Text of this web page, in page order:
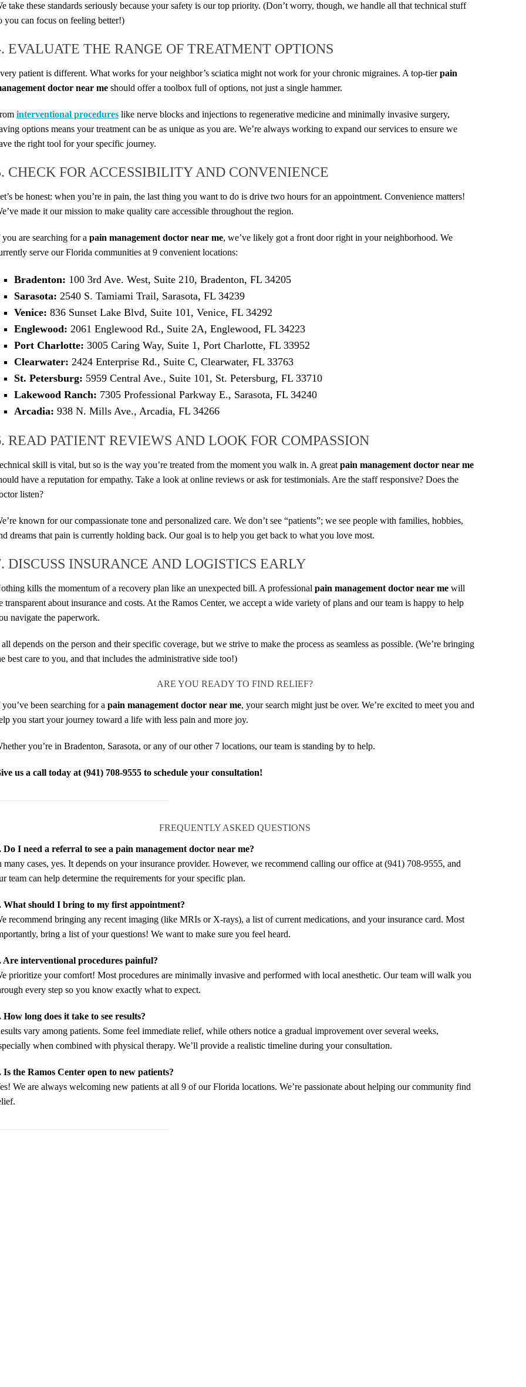
take these standards seriously because your safety is our top priority. (Don’t worry, though, we handle all that technical stuff
you can focus on feeling better!)
EVALUATE THE RANGE OF TREATMENT OPTIONS
patient is different. What works for your neighbor’s sciatica might not work for your chronic migraines. A top-tierpain
doctor near me should offer a toolbox full of options, not just a single hammer.
interventional procedures like nerve blocks and injections to regenerative medicine and minimally invasive surgery,
options means your treatment can be as unique as you are. We’re always working to expand our services to ensure we
the right tool for your specific journey.
CHECK FOR ACCESSIBILITY AND CONVENIENCE
be honest: when you’re in pain, the last thing you want to do is drive two hours for an appointment. Convenience matters!
made it our mission to make quality care accessible throughout the region.
are searching for a pain management doctor near me, we’ve likely got a front door right in your neighborhood. We
serve our Florida communities at 9 convenient locations:
Bradenton: 100 3rd Ave. West, Suite 210, Bradenton, FL 34205
Sarasota: 2540 S. Tamiami Trail, Sarasota, FL 34239
Venice: 836 Sunset Lake Blvd, Suite 101, Venice, FL 34292
Englewood: 2061 Englewood Rd., Suite 2A, Englewood, FL 34223
Port Charlotte: 3005 Caring Way, Suite 1, Port Charlotte, FL 33952
Clearwater: 2424 Enterprise Rd., Suite C, Clearwater, FL 33763
St. Petersburg: 5959 Central Ave., Suite 101, St. Petersburg, FL 33710
Lakewood Ranch: 7305 Professional Parkway E., Sarasota, FL 34240
Arcadia: 938 N. Mills Ave., Arcadia, FL 34266
READ PATIENT REVIEWS AND LOOK FOR COMPASSION
skill is vital, but so is the way you’re treated from the moment you walk in. A great pain management doctor near me
have a reputation for empathy. Take a look at online reviews or ask for testimonials. Are the staff responsive? Does the
listen?
known for our compassionate tone and personalized care. We don’t see “patients”; we see people with families, hobbies,
dreams that pain is currently holding back. Our goal is to help you get back to what you love most.
DISCUSS INSURANCE AND LOGISTICS EARLY
kills the momentum of a recovery plan like an unexpected bill. A professional pain management doctor near me will
transparent about insurance and costs. At the Ramos Center, we accept a wide variety of plans and our team is happy to help
navigate the paperwork.
depends on the person and their specific coverage, but we strive to make the process as seamless as possible. (We’re bringing
best care to you, and that includes the administrative side too!)
ARE YOU READY TO FIND RELIEF?
been searching for a pain management doctor near me, your search might just be over. We’re excited to meet you and
you start your journey toward a life with less pain and more joy.
you’re in Bradenton, Sarasota, or any of our other 7 locations, our team is standing by to help.
us a call today at (941) 708-9555 to schedule your consultation!
FREQUENTLY ASKED QUESTIONS
Do I need a referral to see a pain management doctor near me?
many cases, yes. It depends on your insurance provider. However, we recommend calling our office at (941) 708-9555, and
team can help determine the requirements for your specific plan.
What should I bring to my first appointment?
recommend bringing any recent imaging (like MRIs or X-rays), a list of current medications, and your insurance card. Most
bring a list of your questions! We want to make sure you feel heard.
Are interventional procedures painful?
prioritize your comfort! Most procedures are minimally invasive and performed with local anesthetic. Our team will walk you
every step so you know exactly what to expect.
How long does it take to see results?
vary among patients. Some feel immediate relief, while others notice a gradual improvement over several weeks,
when combined with physical therapy. We’ll provide a realistic timeline during your consultation.
Is the Ramos Center open to new patients?
We are always welcoming new patients at all 9 of our Florida locations. We’re passionate about helping our community find